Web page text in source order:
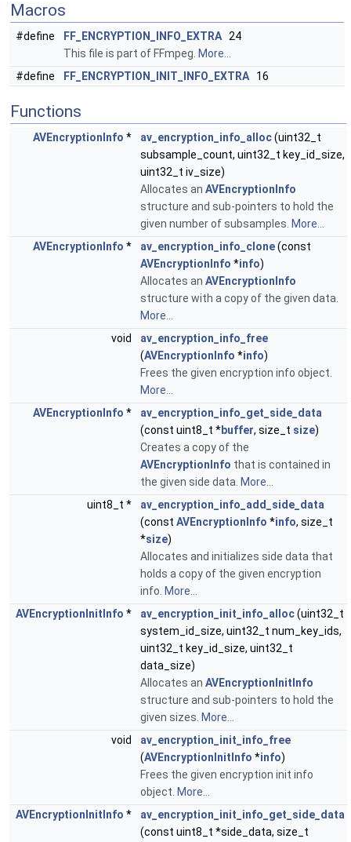
Macros
#define FF_ENCRYPTION_INFO_EXTRA 24
This file is part of FFmpeg. More...
#define
FF_ENCRYPTION_INIT_INFO_EXTRA 16
Functions
AVEncryptionInfo * av_encryption_info_alloc(uint32_t
subsample_count, uint32_t key_id_size,
uint32_t iv_size)
Allocates an AVEncryptionInfo
structure and sub-pointers to hold the
given number of subsamples. More...
AVEncryptionInfo * av_encryption_info_clone(const
AVEncryptionInfo *info)
Allocates an AVEncryptionInfo
structure with a copy of the given data.
More...
void
av_encryption_info_free
(AVEncryptionInfo *info)
Frees the given encryption info object.
More...
AVEncryptionInfo *
av_encryption_info_get_side_data
(const uint8_t *buffer, size_t size)
Creates a copy of the
AVEncryptionInfo that is contained in
the given side data. More...
uint8_t *
av_encryption_info_add_side_data
(const AVEncryptionInfo *info, size_t
*size)
Allocates and initializes side data that
holds a copy of the given encryption
info. More...
AVEncryptionInitInfo * av_encryption_init_info_alloc(uint32_t
system_id_size, uint32_t num_key_ids,
uint32_t key_id_size, uint32_t
data_size)
Allocates an AVEncryptionInitInfo
structure and sub-pointers to hold the
given sizes. More...
void
av_encryption_init_info_free
(AVEncryptionInitInfo *info)
Frees the given encryption init info
object. More...
AVEncryptionInitInfo *
av_encryption_init_info_get_side_data
(const uint8_t *side_data, size_t